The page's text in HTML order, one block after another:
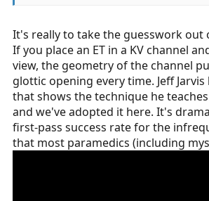
i just to avoid needing a stylet?
It's really to take the guesswork out
If you place an ET in a KV channel
view, the geometry of the channel
glottic opening every time. Jeff
that shows the technique he
and we've adopted it here. It's
first-pass success rate for the
that most paramedics (including